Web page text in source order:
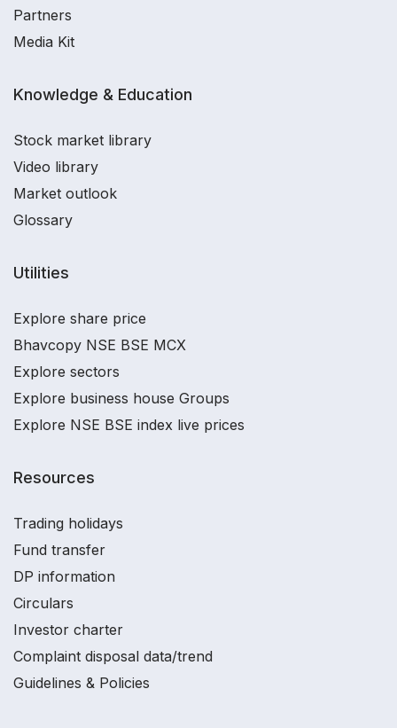
Partners
Media Kit
Knowledge & Education
Stock market library
Video library
Market outlook
Glossary
Utilities
Explore share price
Bhavcopy NSE BSE MCX
Explore sectors
Explore business house Groups
Explore NSE BSE index live prices
Resources
Trading holidays
Fund transfer
DP information
Circulars
Investor charter
Complaint disposal data/trend
Guidelines & Policies